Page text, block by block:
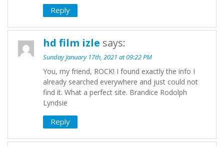
Reply
hd film izle says:
Sunday January 17th, 2021 at 09:22 PM
You, my friend, ROCK! I found exactly the info I
already searched everywhere and just could not
find it. What a perfect site. Brandice Rodolph
Lyndsie
Reply